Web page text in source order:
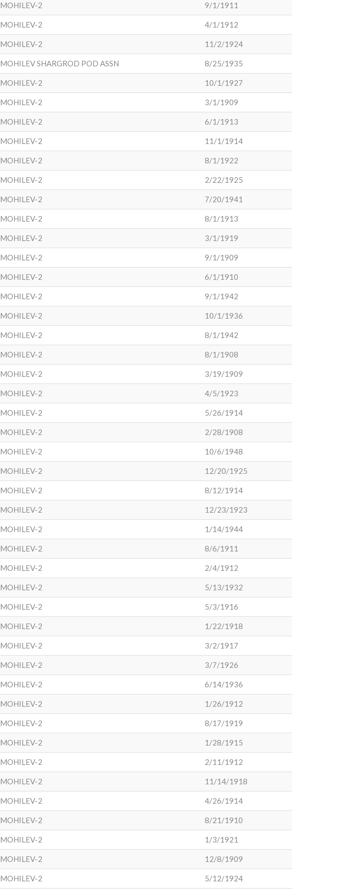
MOHILEV-2 9/1/1911
MOHILEV-2 4/1/1912
MOHILEV-2 11/2/1924
MOHILEV SHARGROD POD ASSN 8/25/1935
MOHILEV-2 10/1/1927
MOHILEV-2 3/1/1909
MOHILEV-2 6/1/1913
MOHILEV-2 11/1/1914
MOHILEV-2 8/1/1922
MOHILEV-2 2/22/1925
MOHILEV-2 7/20/1941
MOHILEV-2 8/1/1913
MOHILEV-2 3/1/1919
MOHILEV-2 9/1/1909
MOHILEV-2 6/1/1910
MOHILEV-2 9/1/1942
MOHILEV-2 10/1/1936
MOHILEV-2 8/1/1942
MOHILEV-2 8/1/1908
MOHILEV-2 3/19/1909
MOHILEV-2 4/5/1923
MOHILEV-2 5/26/1914
MOHILEV-2 2/28/1908
MOHILEV-2 10/6/1948
MOHILEV-2 12/20/1925
MOHILEV-2 8/12/1914
MOHILEV-2 12/23/1923
MOHILEV-2 1/14/1944
MOHILEV-2 8/6/1911
MOHILEV-2 2/4/1912
MOHILEV-2 5/13/1932
MOHILEV-2 5/3/1916
MOHILEV-2 1/22/1918
MOHILEV-2 3/2/1917
MOHILEV-2 3/7/1926
MOHILEV-2 6/14/1936
MOHILEV-2 1/26/1912
MOHILEV-2 8/17/1919
MOHILEV-2 1/28/1915
MOHILEV-2 2/11/1912
MOHILEV-2 11/14/1918
MOHILEV-2 4/26/1914
MOHILEV-2 8/21/1910
MOHILEV-2 1/3/1921
MOHILEV-2 12/8/1909
MOHILEV-2 5/12/1924